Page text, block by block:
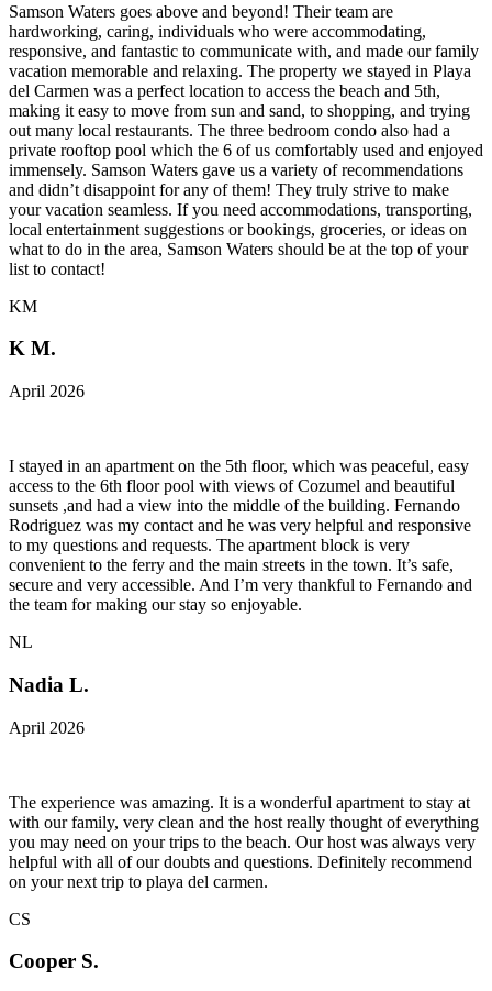
Samson Waters goes above and beyond! Their team are
hardworking, caring, individuals who were accommodating,
responsive, and fantastic to communicate with, and made our family
vacation memorable and relaxing. The property we stayed in Playa
del Carmen was a perfect location to access the beach and 5th,
making it easy to move from sun and sand, to shopping, and trying
out many local restaurants. The three bedroom condo also had a
private rooftop pool which the 6 of us comfortably used and enjoyed
immensely. Samson Waters gave us a variety of recommendations
and didn’t disappoint for any of them! They truly strive to make
your vacation seamless. If you need accommodations, transporting,
local entertainment suggestions or bookings, groceries, or ideas on
what to do in the area, Samson Waters should be at the top of your
list to contact!
KM
K M.
April 2026
I stayed in an apartment on the 5th floor, which was peaceful, easy
access to the 6th floor pool with views of Cozumel and beautiful
sunsets ,and had a view into the middle of the building. Fernando
Rodriguez was my contact and he was very helpful and responsive
to my questions and requests. The apartment block is very
convenient to the ferry and the main streets in the town. It’s safe,
secure and very accessible. And I’m very thankful to Fernando and
the team for making our stay so enjoyable.
NL
Nadia L.
April 2026
The experience was amazing. It is a wonderful apartment to stay at
with our family, very clean and the host really thought of everything
you may need on your trips to the beach. Our host was always very
helpful with all of our doubts and questions. Definitely recommend
on your next trip to playa del carmen.
CS
Cooper S.